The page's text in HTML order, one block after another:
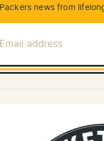
Packers news from